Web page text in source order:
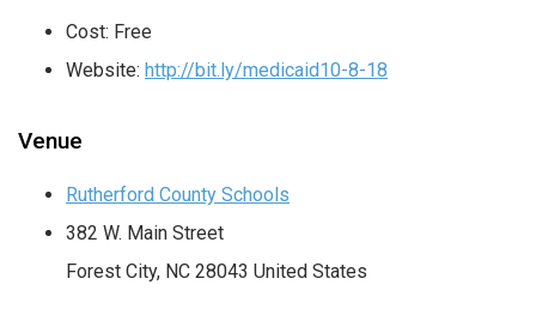
Cost: Free
Website: http://bit.ly/medicaid10-8-18
Venue
Rutherford County Schools
382 W. Main Street
Forest City, NC 28043 United States